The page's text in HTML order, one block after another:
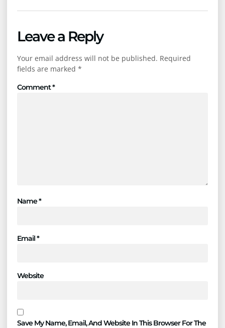
Leave a Reply
Your email address will not be published. Required
fields are marked *
Comment*
Name*
Email*
Website
Save My Name, Email, And Website In This Browser For The